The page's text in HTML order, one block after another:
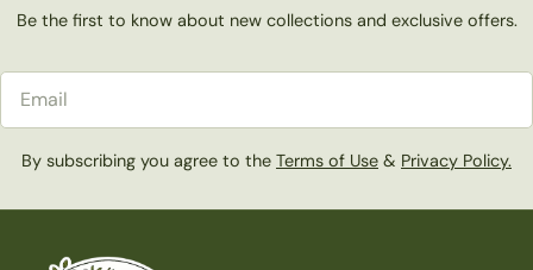
Be the first to know about new collections and exclusive offers.
By subscribing you agree to the Terms of Use & Privacy Policy.